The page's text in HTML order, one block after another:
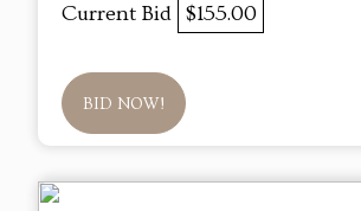
Current Bid $155.00
BID NOW!